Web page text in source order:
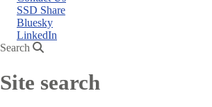
SSD Share
Bluesky
LinkedIn
Search
Site search